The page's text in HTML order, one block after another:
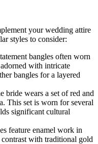
your wedding attire
styles to consider:
bangles often worn
with intricate
bangles for a layered
bride wears a set of red and
This set is worn for several
significant cultural
feature enamel work in
with traditional gold